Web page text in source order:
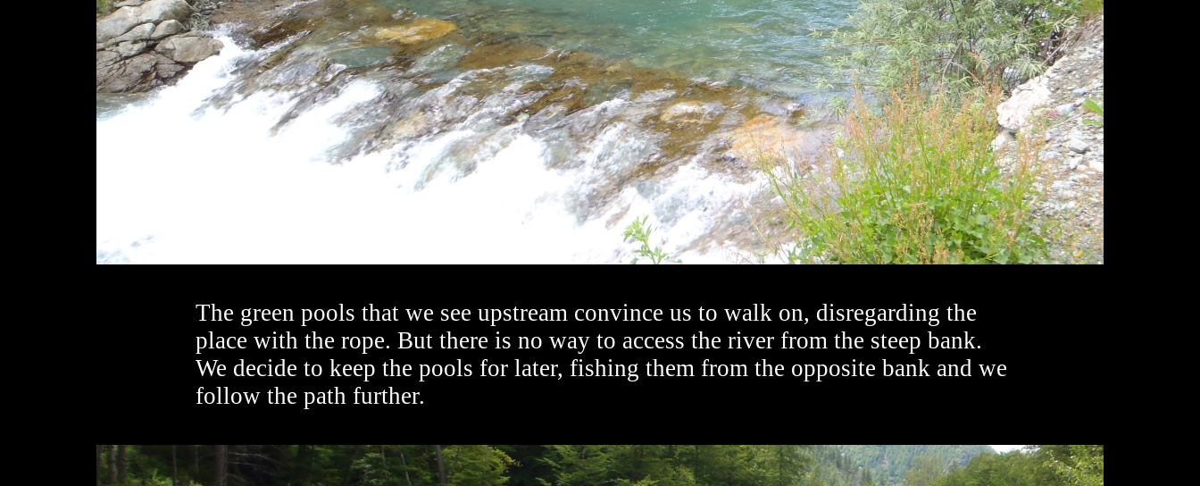
The green pools that we see upstream convince us to walk on, disregarding the
place with the rope. But there is no way to access the river from the steep bank.
We decide to keep the pools for later, fishing them from the opposite bank and we
follow the path further.